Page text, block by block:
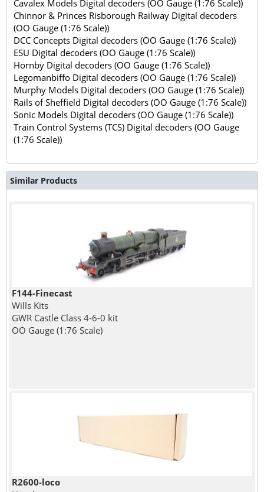
Cavalex Models Digital decoders (OO Gauge (1:76 Scale))
Chinnor & Princes Risborough Railway Digital decoders
(OO Gauge (1:76 Scale))
DCC Concepts Digital decoders (OO Gauge (1:76 Scale))
ESU Digital decoders (OO Gauge (1:76 Scale))
Hornby Digital decoders (OO Gauge (1:76 Scale))
Legomanbiffo Digital decoders (OO Gauge (1:76 Scale))
Murphy Models Digital decoders (OO Gauge (1:76 Scale))
Rails of Sheffield Digital decoders (OO Gauge (1:76 Scale))
Sonic Models Digital decoders (OO Gauge (1:76 Scale))
Train Control Systems (TCS) Digital decoders (OO Gauge
(1:76 Scale))
Similar Products
F144-Finecast
Wills Kits
GWR Castle Class 4-6-0 kit
OO Gauge (1:76 Scale)
R2600-loco